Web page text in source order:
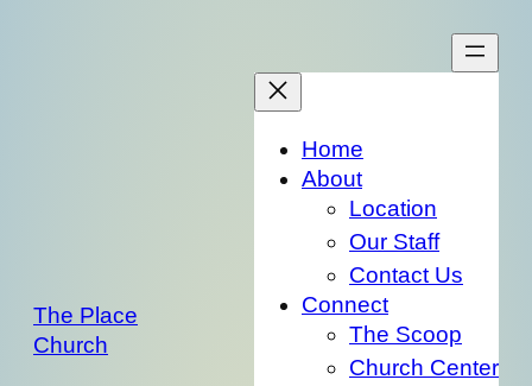
The Place
Church
Home
About
Location
Our Staff
Contact Us
Connect
The Scoop
Church Center